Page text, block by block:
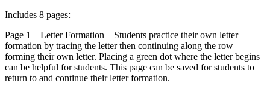
Includes 8 pages:
Page 1 – Letter Formation – Students practice their own letter
formation by tracing the letter then continuing along the row
forming their own letter. Placing a green dot where the letter begins
can be helpful for students. This page can be saved for students to
return to and continue their letter formation.